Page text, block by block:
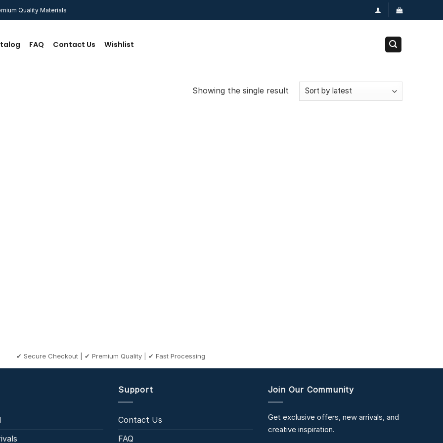
Quality Materials
FAQ Contact Us Wishlist
Showing the single result
✔ Secure Checkout | ✔ Premium Quality | ✔ Fast Processing
Support
Contact Us
FAQ
Join Our Community
Get exclusive offers, new arrivals, and
creative inspiration.